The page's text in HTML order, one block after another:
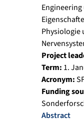
Physiologie
Project
Term: 1.
Acronym:
Funding
Abstract